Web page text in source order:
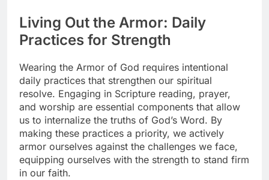
Living Out the Armor: Daily
Practices for Strength
Wearing the Armor of God requires intentional
daily practices that strengthen our spiritual
resolve. Engaging in Scripture reading, prayer,
and worship are essential components that allow
us to internalize the truths of God’s Word. By
making these practices a priority, we actively
armor ourselves against the challenges we face,
equipping ourselves with the strength to stand firm
in our faith.